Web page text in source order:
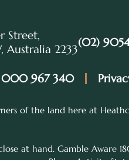
Street,
Australia 2233(02) 9054
000 967 340
of the land here at
at hand. Gamble Aware